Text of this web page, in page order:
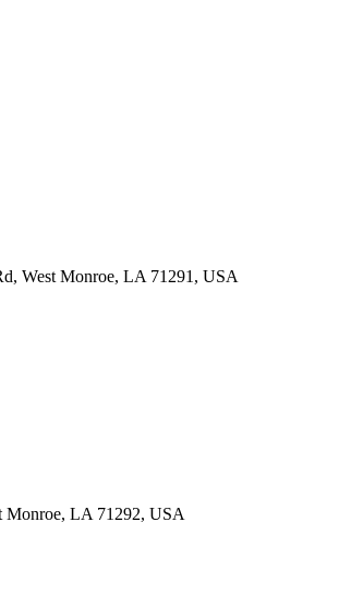
West Monroe, LA 71291, USA
Monroe, LA 71292, USA